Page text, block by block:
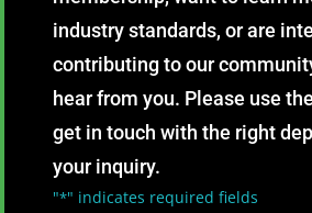
industry standards, or are
contributing to our
hear from you. Please use
get in touch with the right
your inquiry.
"*" indicates required fields